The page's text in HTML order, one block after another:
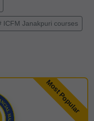
ICFM Janakpuri courses